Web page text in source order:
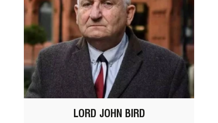
LORD JOHN BIRD